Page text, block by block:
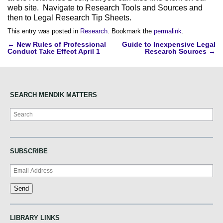
web site. Navigate to Research Tools and Sources and
then to Legal Research Tip Sheets.
This entry was posted in Research. Bookmark the permalink.
Post
← New Rules of Professional
Conduct Take Effect April 1
Guide to Inexpensive Legal
Research Sources →
SEARCH MENDIK MATTERS
Search
SUBSCRIBE
LIBRARY LINKS